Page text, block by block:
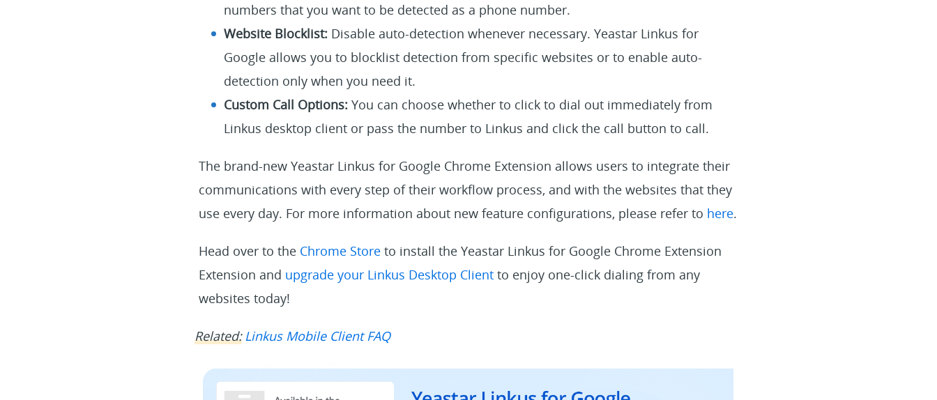
numbers that you want to be detected as a phone number.
Website Blocklist:Disable auto-detection whenever necessary. Yeastar Linkus for
Google allows you to blocklist detection from specific websites or to enable auto-
detection only when you need it.
Custom Call Options:You can choose whether to click to dial out immediately from
Linkus desktop client or pass the number to Linkus and click the call button to call.
The brand-new Yeastar Linkus for Google Chrome Extension allows users to integrate their
communications with every step of their workflow process, and with the websites that they
use every day. For more information about new feature configurations, please refer to here.
Head over to the Chrome Storeto install the Yeastar Linkus for Google Chrome Extension
Extension and upgrade your Linkus Desktop Clientto enjoy one-click dialing from any
websites today!
Related: Linkus Mobile Client FAQ